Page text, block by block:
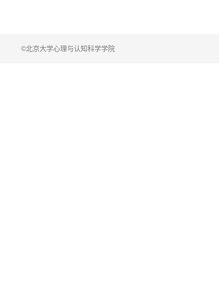
©北京大学心理与认知科学学院